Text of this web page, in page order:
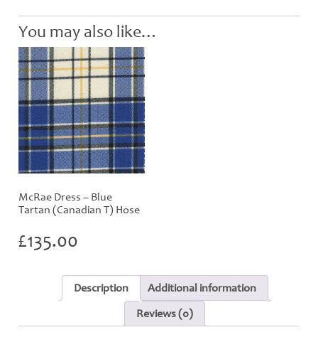
Hose
quantity
You may also like…
McRae Dress – Blue
Tartan (Canadian T) Hose
£135.00
Description
Additional information
Reviews (0)